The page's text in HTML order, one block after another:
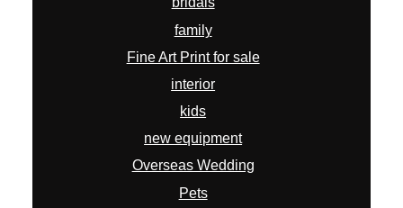
family
Fine Art Print for sale
interior
kids
new equipment
Overseas Wedding
Pets